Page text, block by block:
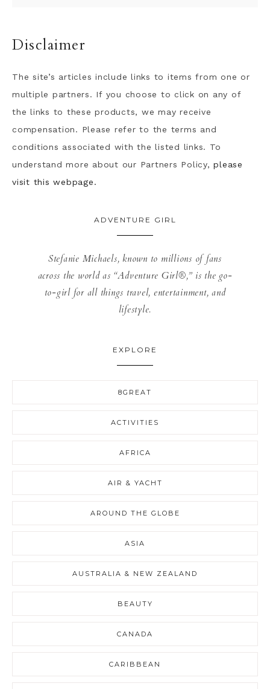
Disclaimer
The site’s articles include links to items from one or
multiple partners. If you choose to click on any of
the links to these products, we may receive
compensation. Please refer to the terms and
conditions associated with the listed links. To
understand more about our Partners Policy,please
visit this webpage.
ADVENTURE GIRL
Stefanie Michaels, known to millions of fans
across the world as “Adventure Girl®,” is the go-
to-girl for all things travel, entertainment, and
lifestyle.
EXPLORE
8GREAT
ACTIVITIES
AFRICA
AIR & YACHT
AROUND THE GLOBE
ASIA
AUSTRALIA & NEW ZEALAND
BEAUTY
CANADA
CARIBBEAN